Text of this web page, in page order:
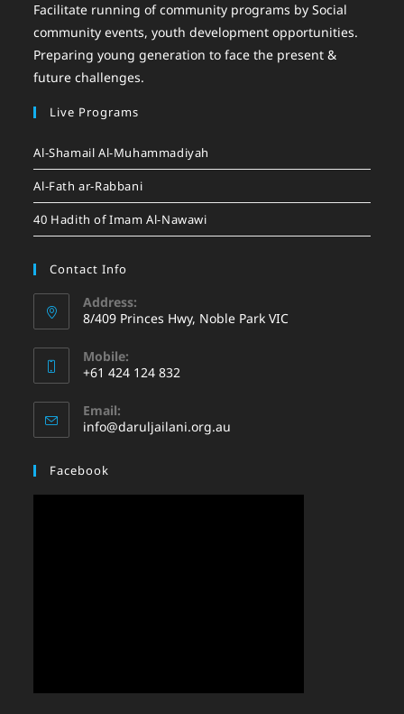
Facilitate running of community programs by Social
community events, youth development opportunities.
Preparing young generation to face the present &
future challenges.
Live Programs
Al-Shamail Al-Muhammadiyah
Al-Fath ar-Rabbani
40 Hadith of Imam Al-Nawawi
Contact Info
Address:
8/409 Princes Hwy, Noble Park VIC
Mobile:
+61 424 124 832
Email:
info@daruljailani.org.au
Facebook